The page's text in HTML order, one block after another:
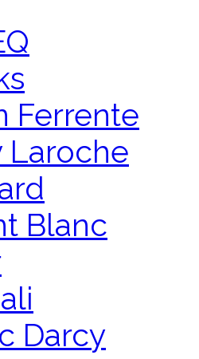
Ferrente
Laroche
Blanc
Darcy